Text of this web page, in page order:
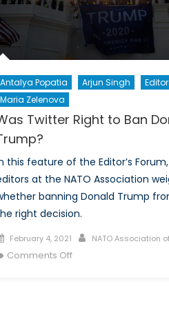
Antalya Popatia Arjun Singh
Maria Zelenova
Twitter Right to Ban
this feature of the Editor’s
at the NATO Association
banning Donald Trump
right decision.
Posted
on
February 4, 2021 Author
NATO Association
Comments Offon